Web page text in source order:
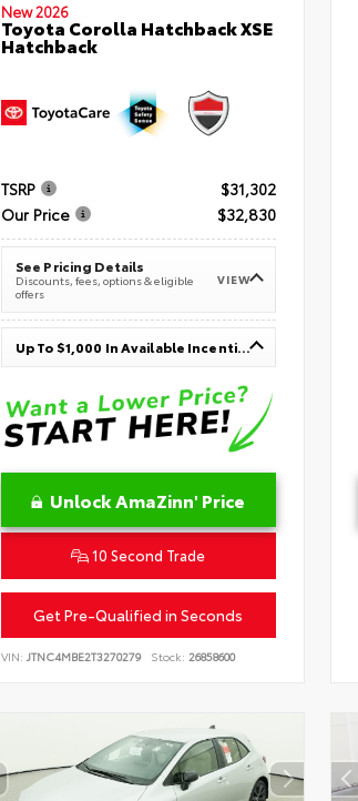
New 2026
Toyota Corolla Hatchback XSE
Hatchback
TSRP
$31,302
Our Price
$32,830
See Pricing Details
Discounts, fees, options & eligible
offers
VIEW
Up To $1,000 In Available Incentives
Unlock AmaZinn' Price
10 Second Trade
Get Pre-Qualified in Seconds
VIN: JTNC4MBE2T3270279 Stock: 26858600